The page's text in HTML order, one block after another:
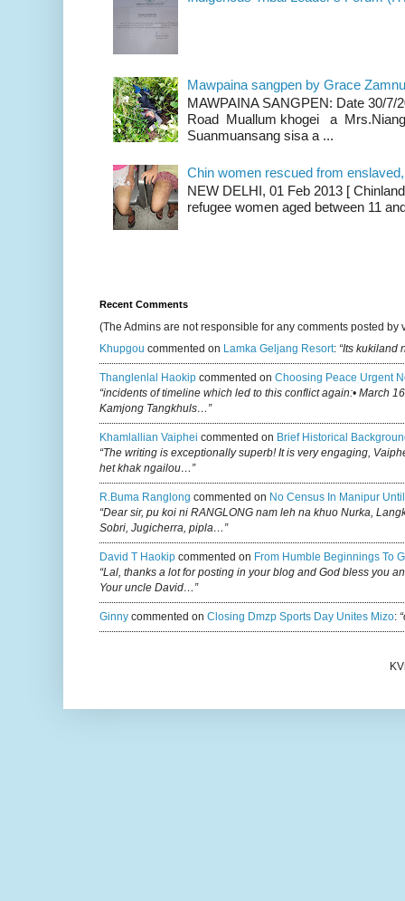
Mawpaina sangpen by Grace
MAWPAINA SANGPEN: Date 30/7/
Road Muallum khogei a
Suanmuansang sisa a ...
Chin women rescued from
NEW DELHI, 01 Feb 2013 [
refugee women aged between 11
Recent Comments
(The Admins are not responsible for any comments posted by
Khupgou commented on Lamka Geljang Resort: “Its kukiland
Thanglenlal Haokip commented on Choosing Peace Urgent
“incidents of timeline which led to this conflict again:• March
Kamjong Tangkhuls…”
Khamlallian Vaiphei commented on Brief Historical
“The writing is exceptionally superb! It is very engaging,
het khak ngailou…”
R.buma Ranglong commented on No Census In Manipur
“Dear sir, pu koi ni RANGLONG nam leh na khuo Nurka,
Sobri, Jugicherra, pipla…”
David T Haokip commented on From Humble Beginnings To
“Lal, thanks a lot for posting in your blog and God bless you
Your uncle David…”
Ginny commented on Closing Dmzp Sports Day Unites Mizo: